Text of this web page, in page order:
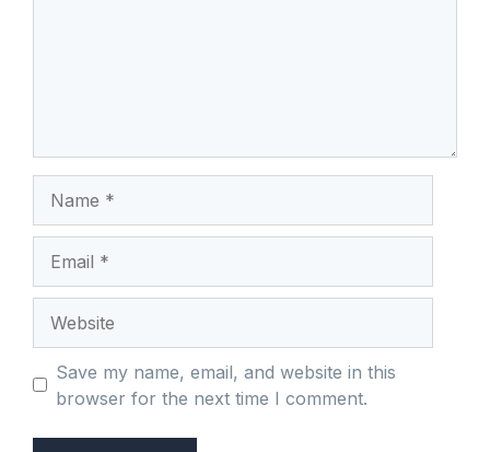
Save my name, email, and website in this
browser for the next time I comment.